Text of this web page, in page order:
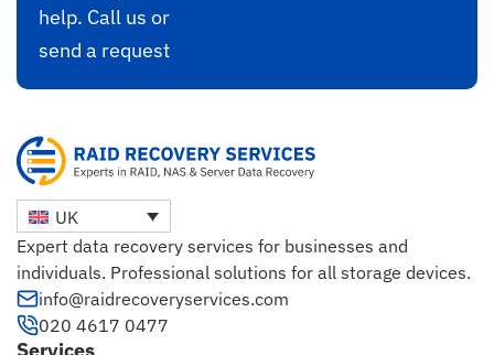
help. Call us or
send a request
UK
Expert data recovery services for businesses and
individuals. Professional solutions for all storage devices.
info@raidrecoveryservices.com
020 4617 0477
Services